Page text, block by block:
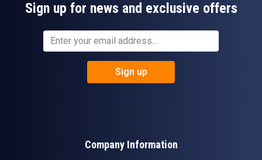
Sign up for news and exclusive offers
Sign up
Company Information